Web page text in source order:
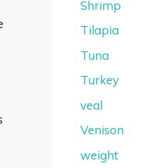
Shrimp
Tilapia
Tuna
Turkey
veal
Venison
weight